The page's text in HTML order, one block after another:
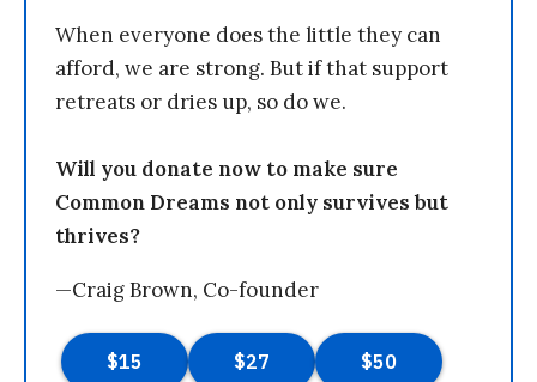
When everyone does the little they can
afford, we are strong. But if that support
retreats or dries up, so do we.
Will you donate now to make sure
Common Dreams not only survives but
thrives?
—Craig Brown, Co-founder